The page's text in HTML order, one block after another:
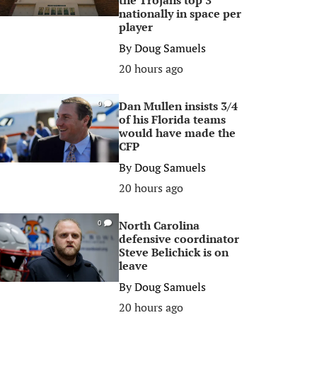
nationally in space per
player
ByDoug Samuels
20 hours ago
0
Dan Mullen insists 3/4
of his Florida teams
would have made the
CFP
ByDoug Samuels
20 hours ago
0
North Carolina
defensive coordinator
Steve Belichick is on
leave
ByDoug Samuels
20 hours ago